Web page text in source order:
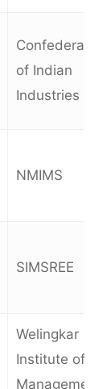
Confederation
of Indian
Industries
NMIMS
SIMSREE
Welingkar
Institute of
Management